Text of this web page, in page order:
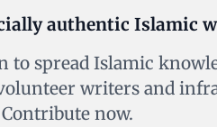
authentic Islamic
to spread Islamic
writers and
Contribute now.